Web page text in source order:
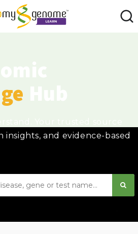
insights, and evidence-based